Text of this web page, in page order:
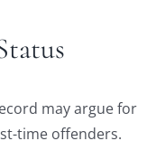
may argue for
time offenders.